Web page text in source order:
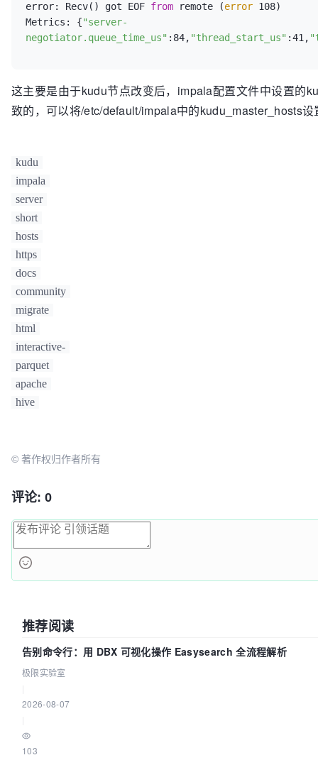
error: Recv() got EOF from remote (error 108)
Metrics: {"server-
negotiator.queue_time_us" :84, "thread_start_us" :41,
这主要是由于kudu节点改变后，impala配置文件中设置的
致的，可以将/etc/default/impala中的kudu_master_hosts设
kudu
impala
server
short
hosts
https
docs
community
migrate
html
interactive-
parquet
apache
hive
© 著作权归作者所有
评论: 0
推荐阅读
告别命令行：用 DBX 可视化操作 Easysearch 全流程解析
极限实验室
2026-08-07
103